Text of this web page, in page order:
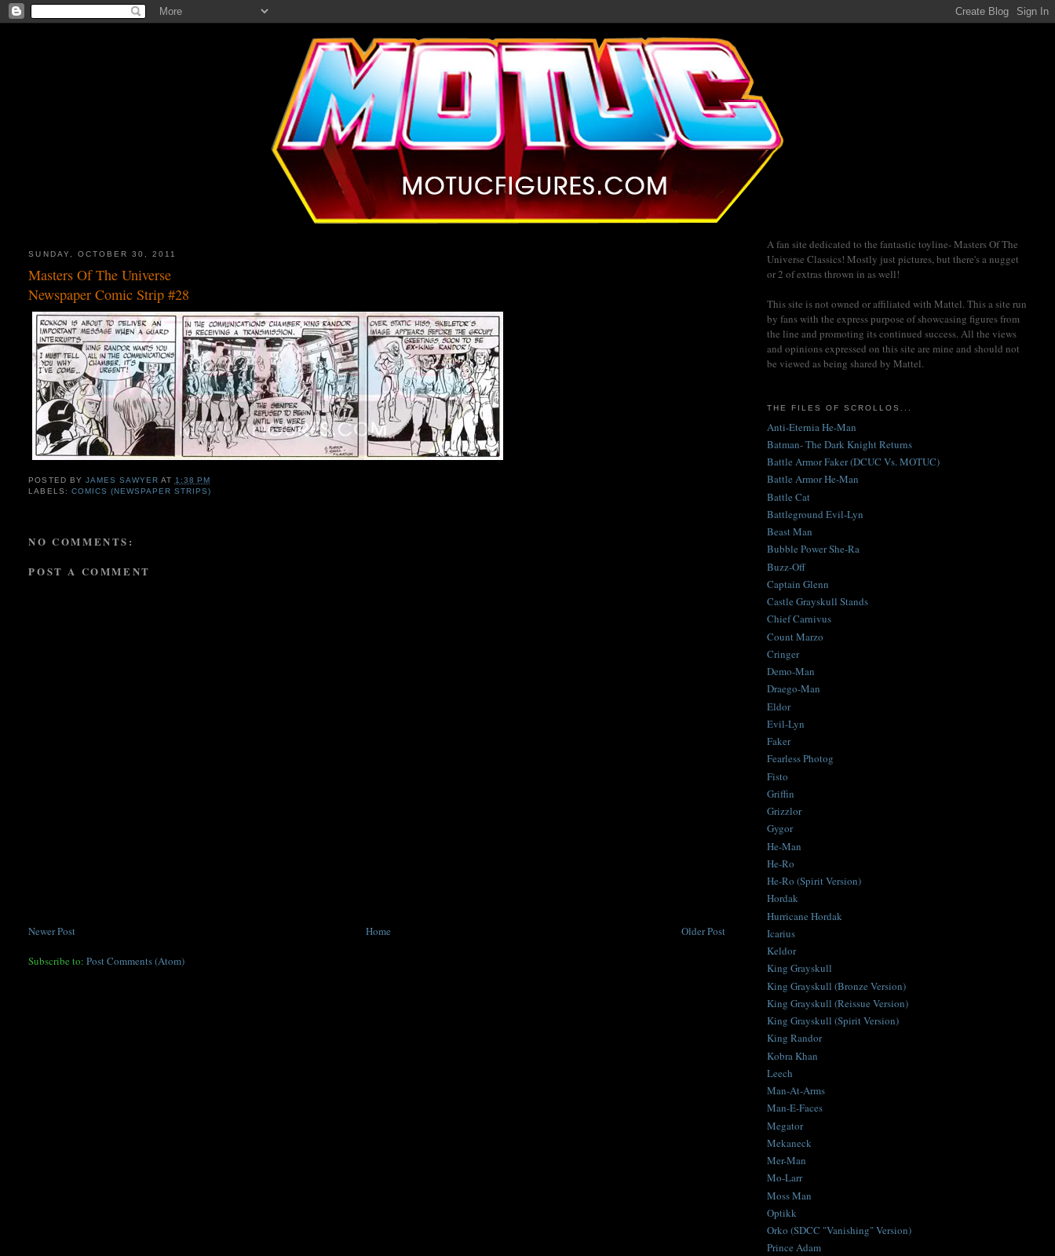
SUNDAY, OCTOBER 30, 2011
Masters Of The Universe
Newspaper Comic Strip #28
POSTED BY JAMES SAWYER AT 1:38 PM
LABELS: COMICS (NEWSPAPER STRIPS)
NO COMMENTS:
POST A COMMENT
Newer Post Older Post
Home
Subscribe to:Post Comments (Atom)
A fan site dedicated to the fantastic toyline- Masters Of The
Universe Classics! Mostly just pictures, but there's a nugget
or 2 of extras thrown in as well!
This site is not owned or affiliated with Mattel. This a site run
by fans with the express purpose of showcasing figures from
the line and promoting its continued success. All the views
and opinions expressed on this site are mine and should not
be viewed as being shared by Mattel.
THE FILES OF SCROLLOS...
Anti-Eternia He-Man
Batman- The Dark Knight Returns
Battle Armor Faker (DCUC Vs. MOTUC)
Battle Armor He-Man
Battle Cat
Battleground Evil-Lyn
Beast Man
Bubble Power She-Ra
Buzz-Off
Captain Glenn
Castle Grayskull Stands
Chief Carnivus
Count Marzo
Cringer
Demo-Man
Draego-Man
Eldor
Evil-Lyn
Faker
Fearless Photog
Fisto
Griffin
Grizzlor
Gygor
He-Man
He-Ro
He-Ro (Spirit Version)
Hordak
Hurricane Hordak
Icarius
Keldor
King Grayskull
King Grayskull (Bronze Version)
King Grayskull (Reissue Version)
King Grayskull (Spirit Version)
King Randor
Kobra Khan
Leech
Man-At-Arms
Man-E-Faces
Megator
Mekaneck
Mer-Man
Mo-Larr
Moss Man
Optikk
Orko (SDCC "Vanishing" Version)
Prince Adam